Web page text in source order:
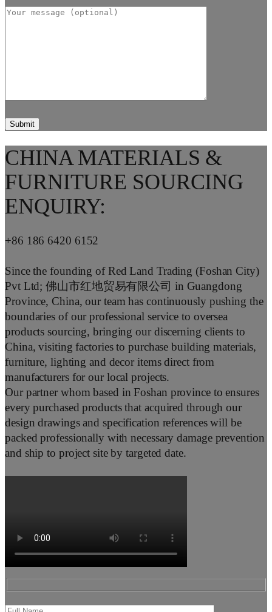
CHINA MATERIALS &
FURNITURE SOURCING
ENQUIRY:
+86 186 6420 6152
Since the founding of Red Land Trading (Foshan City)
Pvt Ltd; 佛山市红地贸易有限公司 in Guangdong
Province, China, our team has continuously pushing the
boundaries of our professional service to oversea
products sourcing, bringing our discerning clients to
China, visiting factories to purchase building materials,
furniture, lighting and decor items direct from
manufacturers for our local projects.
Our partner whom based in Foshan province to ensures
every purchased products that acquired through our
design drawings and specification references will be
packed professionally with necessary damage prevention
and ship to project site by targeted date.